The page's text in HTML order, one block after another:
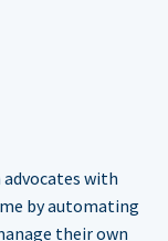
with
by automating
their own